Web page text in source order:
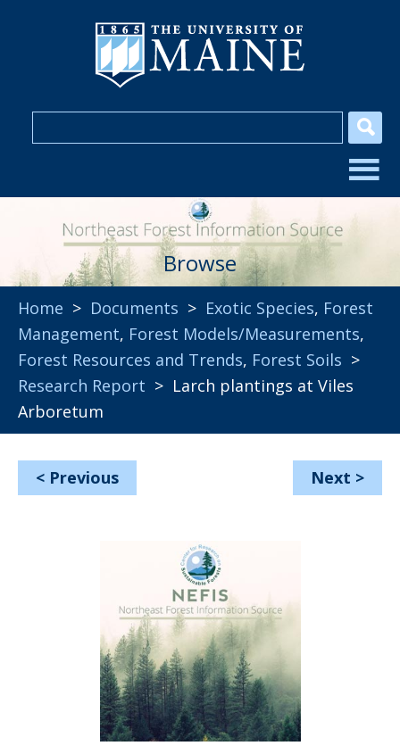
Browse
Home > Documents > Exotic Species, Forest
Management, Forest Models/Measurements,
Forest Resources and Trends, Forest Soils >
Research Report > Larch plantings at Viles
Arboretum
< Previous Next >